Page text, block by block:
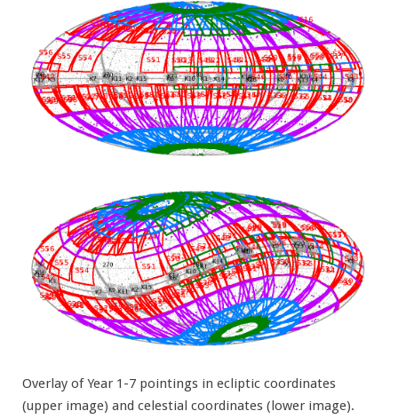
Overlay of Year 1-7 pointings in ecliptic coordinates
(upper image) and celestial coordinates (lower image).